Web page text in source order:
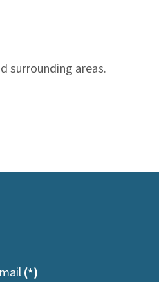
surrounding areas.
(*)